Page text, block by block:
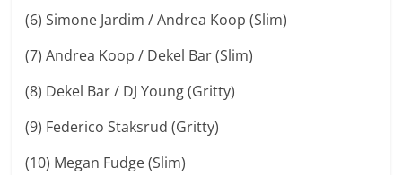
(6) Simone Jardim / Andrea Koop (Slim)
(7) Andrea Koop / Dekel Bar (Slim)
(8) Dekel Bar / DJ Young (Gritty)
(9) Federico Staksrud (Gritty)
(10) Megan Fudge (Slim)